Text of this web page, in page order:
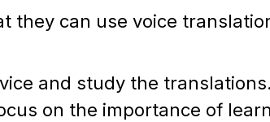
they can use voice
and study the
on the importance of